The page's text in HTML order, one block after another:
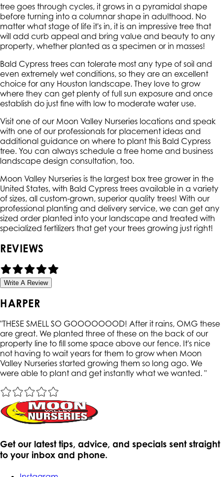
tree goes through cycles, it grows in a pyramidal shape
before turning into a columnar shape in adulthood. No
matter what stage of life it's in, it is an impressive tree that
will add curb appeal and bring value and beauty to any
property, whether planted as a specimen or in masses!
Bald Cypress trees can tolerate most any type of soil and
even extremely wet conditions, so they are an excellent
choice for any Houston landscape. They love to grow
where they can get plenty of full sun exposure and once
establish do just fine with low to moderate water use.
Visit one of our Moon Valley Nurseries locations and speak
with one of our professionals for placement ideas and
additional guidance on where to plant this Bald Cypress
tree. You can always schedule a free home and business
landscape design consultation, too.
Moon Valley Nurseries is the largest box tree grower in the
United States, with Bald Cypress trees available in a variety
of sizes, all custom-grown, superior quality trees! With our
professional planting and delivery service, we can get any
sized order planted into your landscape and treated with
specialized fertilizers that get your trees growing just right!
REVIEWS
Write A Review
HARPER
"THESE SMELL SO GOOOOOOOD! After it rains, OMG these
are great. We planted three of these on the back of our
property line to fill some space above our fence. It's nice
not having to wait years for them to grow when Moon
Valley Nurseries started growing them so long ago. We
were able to plant and get instantly what we wanted. "
Get our latest tips, advice, and specials sent straight
to your inbox and phone.